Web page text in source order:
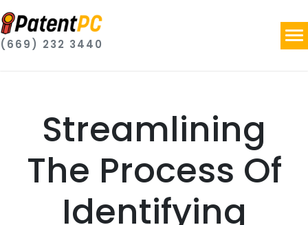
(669) 232 3440
Streamlining
The Process Of
Identifying